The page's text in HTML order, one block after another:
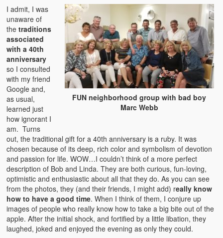
FUN neighborhood group with bad boy
Marc Webb
I admit, I was
unaware of
thetraditions
associated
with a 40th
anniversary
so I consulted
with my friend
Google and,
as usual,
learned just
how ignorant I
am. Turns
out, the traditional gift for a 40th anniversary is a ruby. It was
chosen because of its deep, rich color and symbolism of devotion
and passion for life. WOW…I couldn’t think of a more perfect
description of Bob and Linda. They are both curious, fun-loving,
optimistic and enthusiastic about all that they do. As you can see
from the photos, they (and their friends, I might add) really know
how to have a good time. When I think of them, I conjure up
images of people who really know how to take a big bite out of the
apple. After the initial shock, and fortified by a little libation, they
laughed, joked and enjoyed the evening as only they could.